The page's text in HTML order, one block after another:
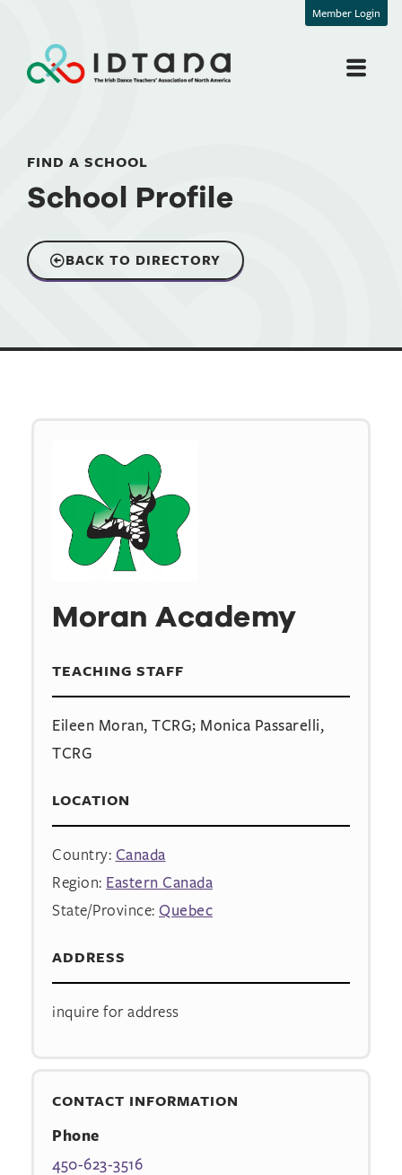
Member Login
FIND A SCHOOL
School Profile
BACK TO DIRECTORY
Moran Academy
TEACHING STAFF
Eileen Moran, TCRG; Monica Passarelli,
TCRG
LOCATION
Country: Canada
Region: Eastern Canada
State/Province: Quebec
ADDRESS
inquire for address
CONTACT INFORMATION
Phone
450-623-3516